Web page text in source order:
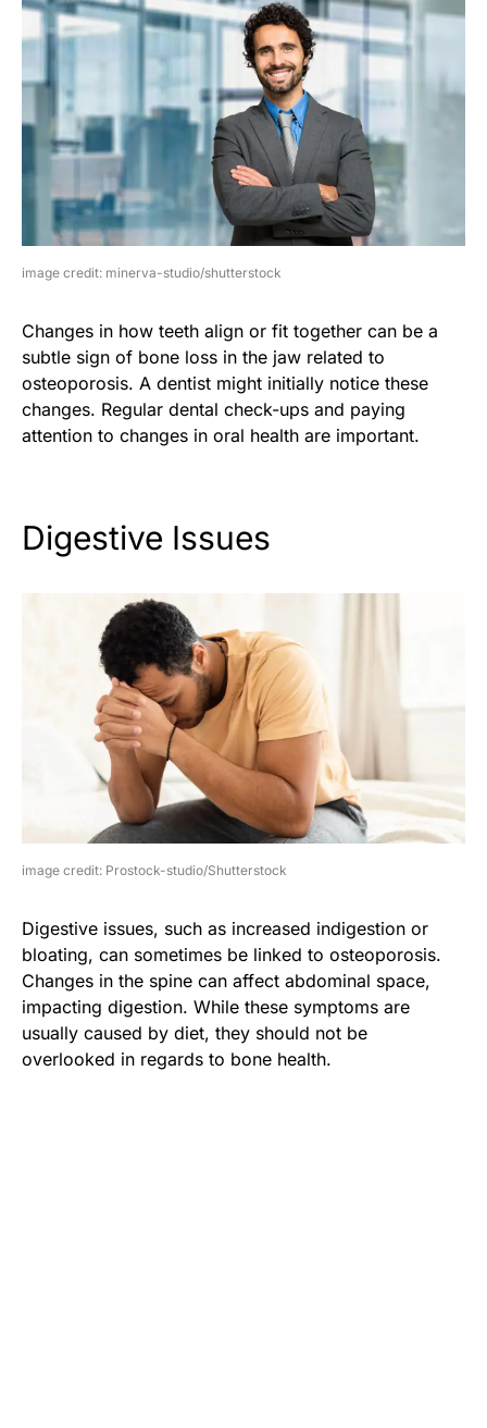
image credit: minerva-studio/shutterstock
Changes in how teeth align or fit together can be a
subtle sign of bone loss in the jaw related to
osteoporosis. A dentist might initially notice these
changes. Regular dental check-ups and paying
attention to changes in oral health are important.
Digestive Issues
image credit: Prostock-studio/Shutterstock
Digestive issues, such as increased indigestion or
bloating, can sometimes be linked to osteoporosis.
Changes in the spine can affect abdominal space,
impacting digestion. While these symptoms are
usually caused by diet, they should not be
overlooked in regards to bone health.